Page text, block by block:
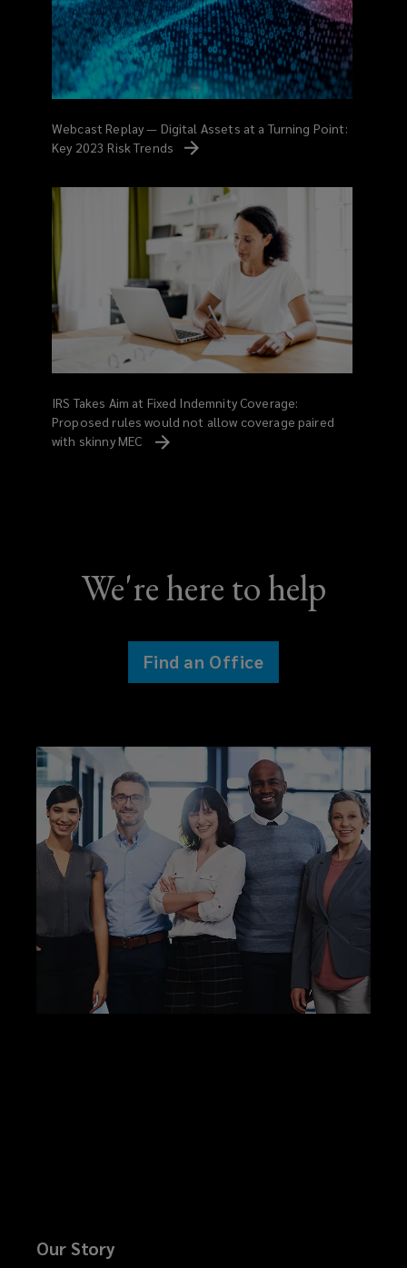
Webcast Replay — Digital Assets at a Turning Point:
Key 2023 Risk Trends
IRS Takes Aim at Fixed Indemnity Coverage:
Proposed rules would not allow coverage paired
with skinny MEC
We're here to help
Find an Office
Our Story